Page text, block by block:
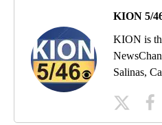
KION 5/
KION is
Salinas,